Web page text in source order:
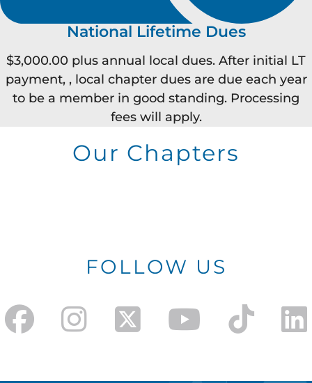
National Lifetime Dues
$3,000.00 plus annual local dues. After initial LT
payment, , local chapter dues are due each year
to be a member in good standing. Processing
fees will apply.
Our Chapters
FOLLOW US